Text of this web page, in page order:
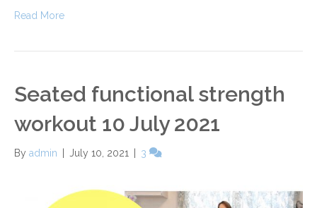
Read More
Seated functional strength
workout 10 July 2021
By admin July 10, 2021 3